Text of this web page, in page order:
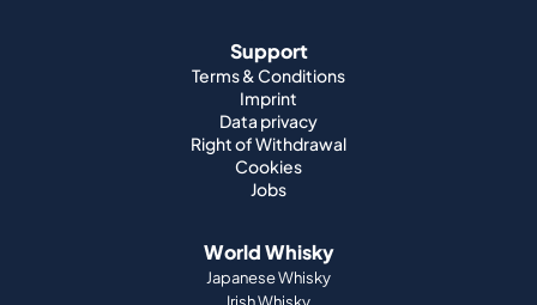
Support
Terms & Conditions
Imprint
Data privacy
Right of Withdrawal
Cookies
Jobs
World Whisky
Japanese Whisky